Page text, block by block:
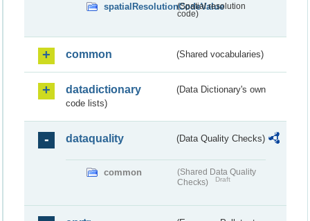
spatialResolutionCodeValue
(Spatial resolution
code)
common (Shared vocabularies)
datadictionary
(Data Dictionary's own
code lists)
dataquality (Data Quality Checks)
common
(Shared Data Quality
Checks)
Draft